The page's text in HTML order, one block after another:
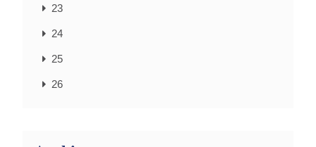
23
24
25
26